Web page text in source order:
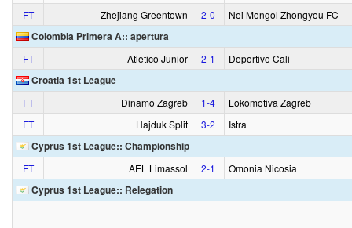
FT Zhejiang Greentown 2‑0 Nei Mongol Zhongyou FC
Colombia Primera A:: apertura
FT Atletico Junior 2‑1 Deportivo Cali
Croatia 1st League
FT Dinamo Zagreb 1‑4
Lokomotiva Zagreb
FT
Hajduk Split 3‑2 Istra
Cyprus 1st League:: Championship
FT AEL Limassol 2‑1 Omonia Nicosia
Cyprus 1st League:: Relegation